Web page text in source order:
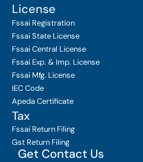
License
Fssai Registration
Fssai State License
Fssai Central License
Fssai Exp. & Imp. License
Fssai Mfg. License
IEC Code
Apeda Certificate
Tax
Fssai Return Filing
Gst Return Filing
Get Contact Us